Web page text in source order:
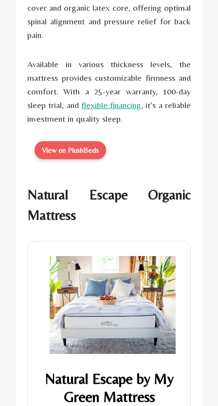
cover and organic latex core, offering optimal
spinal alignment and pressure relief for back
pain.
Available in various thickness levels, the
mattress provides customizable firmness and
comfort. With a 25-year warranty, 100-day
sleep trial, and flexible financing, it’s a reliable
investment in quality sleep.
View on PlushBeds
Natural Escape Organic
Mattress
Natural Escape by My
Green Mattress